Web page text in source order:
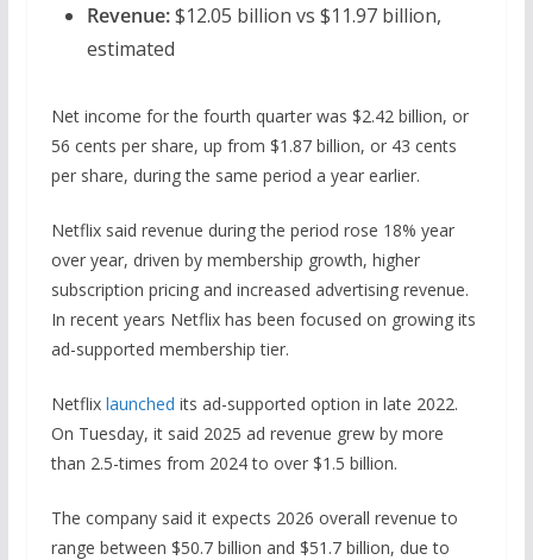
Revenue:$12.05 billion vs $11.97 billion,
estimated
Net income for the fourth quarter was $2.42 billion, or
56 cents per share, up from $1.87 billion, or 43 cents
per share, during the same period a year earlier.
Netflix said revenue during the period rose 18% year
over year, driven by membership growth, higher
subscription pricing and increased advertising revenue.
In recent years Netflix has been focused on growing its
ad-supported membership tier.
Netflix launched its ad-supported option in late 2022.
On Tuesday, it said 2025 ad revenue grew by more
than 2.5-times from 2024 to over $1.5 billion.
The company said it expects 2026 overall revenue to
range between $50.7 billion and $51.7 billion, due to